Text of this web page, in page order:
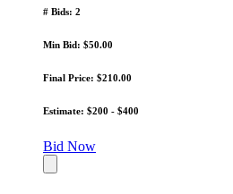
# Bids: 2
Min Bid: $50.00
Final Price: $210.00
Estimate: $200 - $400
Bid Now